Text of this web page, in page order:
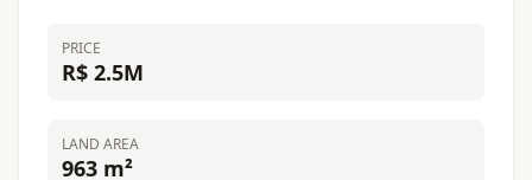
PRICE
R$ 2.5M
LAND AREA
963 m²